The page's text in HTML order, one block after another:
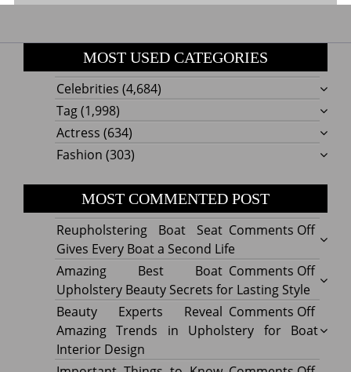
MOST USED CATEGORIES
Celebrities (4,684)
Tag(1,998)
Actress (634)
Fashion (303)
MOST COMMENTED POST
Comments Offon
Boat
Seat
Gives
Every
a
Reupholstering Boat Seat
Gives Every Boat a Second Life
Comments Offon
Best
Boat
Amazing Best Boat
Upholstery Beauty Secrets for Lasting Style
Comments Offon
Beauty Experts Reveal
Amazing Trends in Upholstery for Boat
Interior Design